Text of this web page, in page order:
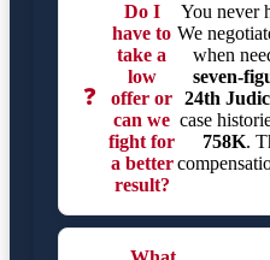
❓
Do I
have to
take a
low
offer or
can we
fight for
a better
result?
You never
We
when
seven-
24th
case
758K.